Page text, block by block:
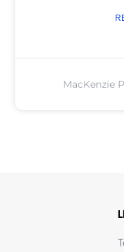
MacKenzie